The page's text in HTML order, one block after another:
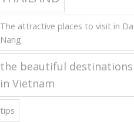
The attractive places to visit in Da
Nang
the beautiful destinations
in Vietnam
tips